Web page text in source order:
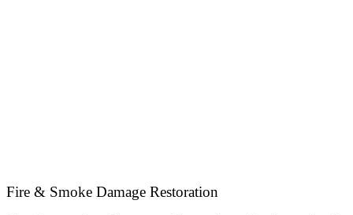
Fire & Smoke Damage Restoration